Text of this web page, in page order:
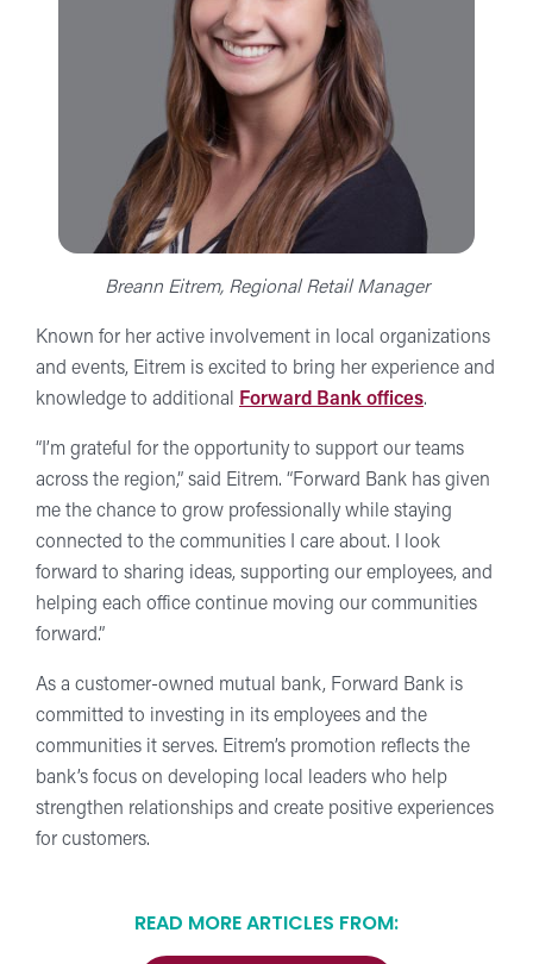
Breann Eitrem, Regional Retail Manager
Known for her active involvement in local organizations
and events, Eitrem is excited to bring her experience and
knowledge to additional
Forward Bank offices.
“I’m grateful for the opportunity to support our teams
across the region,” said Eitrem. “Forward Bank has given
me the chance to grow professionally while staying
connected to the communities I care about. I look
forward to sharing ideas, supporting our employees, and
helping each office continue moving our communities
forward.”
As a customer-owned mutual bank, Forward Bank is
committed to investing in its employees and the
communities it serves. Eitrem’s promotion reflects the
bank’s focus on developing local leaders who help
strengthen relationships and create positive experiences
for customers.
READ MORE ARTICLES FROM: